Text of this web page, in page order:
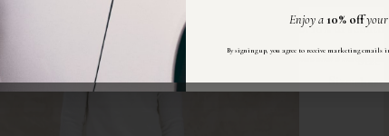
Size:chart
Ricevi un10%di sconto
Enjoy a 10% offyour
By signing up, you agree to receive marketing emails